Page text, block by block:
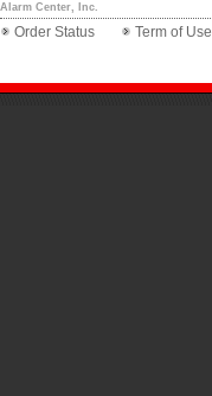
Alarm Center, Inc.
Order Status Term of Use